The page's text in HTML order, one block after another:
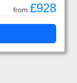
from £928